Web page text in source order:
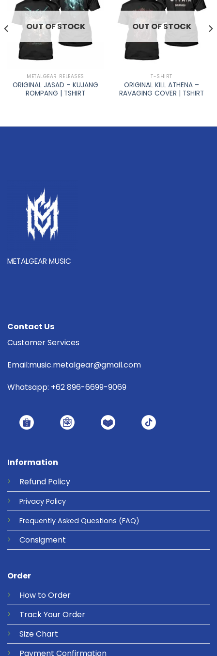
OUT OF STOCK
METALGEAR RELEASES
ORIGINAL JASAD – KUJANG
ROMPANG | TSHIRT
OUT OF STOCK
T-SHIRT
ORIGINAL KILL ATHENA –
RAVAGING COVER | TSHIRT
METALGEAR MUSIC
Information
Refund Policy
Privacy Policy
Frequently Asked Questions (FAQ)
Consigment
Order
How to Order
Track Your Order
Size Chart
Payment Confirmation
Contact Us
Customer Services
Email:music.metalgear@gmail.com
Whatsapp: +62 896-6699-9069